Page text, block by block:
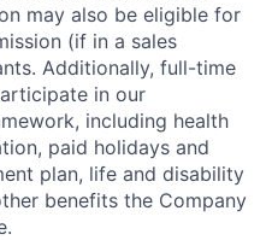
may also be eligible for
(if in a sales
Additionally, full-time
in our
including health
paid holidays and
plan, life and disability
benefits the Company